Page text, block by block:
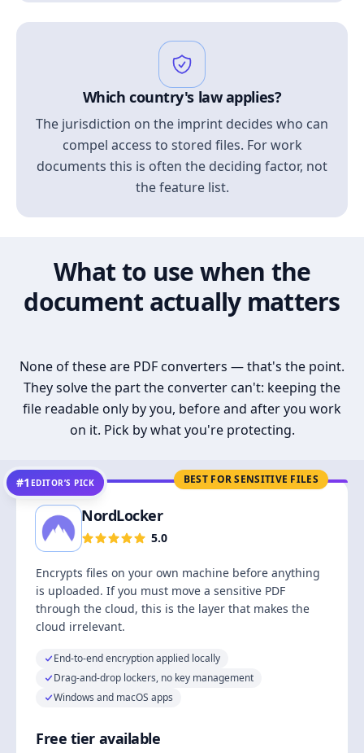
Which country's law applies?
The jurisdiction on the imprint decides who can
compel access to stored files. For work
documents this is often the deciding factor, not
the feature list.
What to use when the
document actually matters
None of these are PDF converters — that's the point.
They solve the part the converter can't: keeping the
file readable only by you, before and after you work
on it. Pick by what you're protecting.
BEST FOR SENSITIVE FILES
#1 EDITOR’S PICK
NordLocker
5.0
Encrypts files on your own machine before anything
is uploaded. If you must move a sensitive PDF
through the cloud, this is the layer that makes the
cloud irrelevant.
End-to-end encryption applied locally
Drag-and-drop lockers, no key management
Windows and macOS apps
Free tier available